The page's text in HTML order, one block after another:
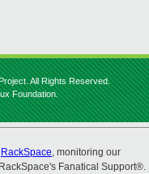
All Rights Reserved.
Foundation.
RackSpace, monitoring our
Fanatical Support®.